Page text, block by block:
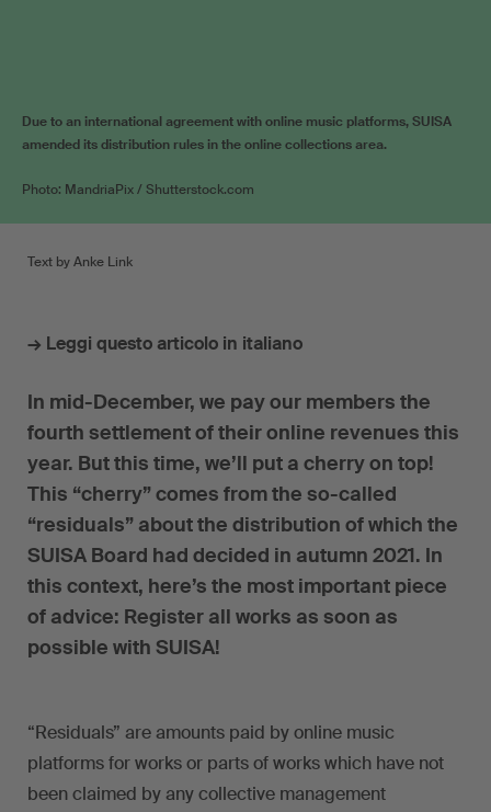
Due to an international agreement with online music platforms, SUISA
amended its distribution rules in the online collections area.
Photo: MandriaPix / Shutterstock.com
Text by Anke Link
→ Leggi questo articolo in italiano
In mid-December, we pay our members the
fourth settlement of their online revenues this
year. But this time, we’ll put a cherry on top!
This “cherry” comes from the so-called
“residuals” about the distribution of which the
SUISA Board had decided in autumn 2021. In
this context, here’s the most important piece
of advice: Register all works as soon as
possible with SUISA!
“Residuals” are amounts paid by online music
platforms for works or parts of works which have not
been claimed by any collective management